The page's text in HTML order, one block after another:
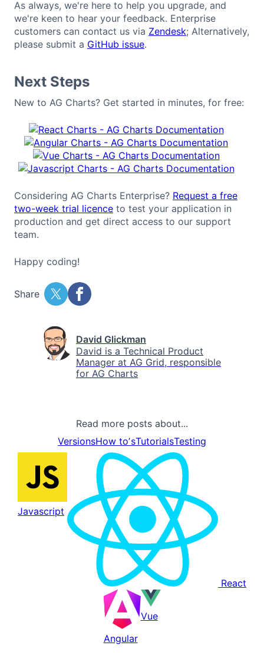
As always, we're here to help you upgrade, and
we're keen to hear your feedback. Enterprise
customers can contact us via Zendesk; Alternatively,
please submit a GitHub issue.
Next Steps
New to AG Charts? Get started in minutes, for free:
Considering AG Charts Enterprise? Request a free
two-week trial licence to test your application in
production and get direct access to our support
team.
Happy coding!
Share
David Glickman
David is a Technical Product
Manager at AG Grid, responsible
for AG Charts
Read more posts about...
VersionsHow toʼsTutorialsTesting
Javascript
React
Angular
Vue